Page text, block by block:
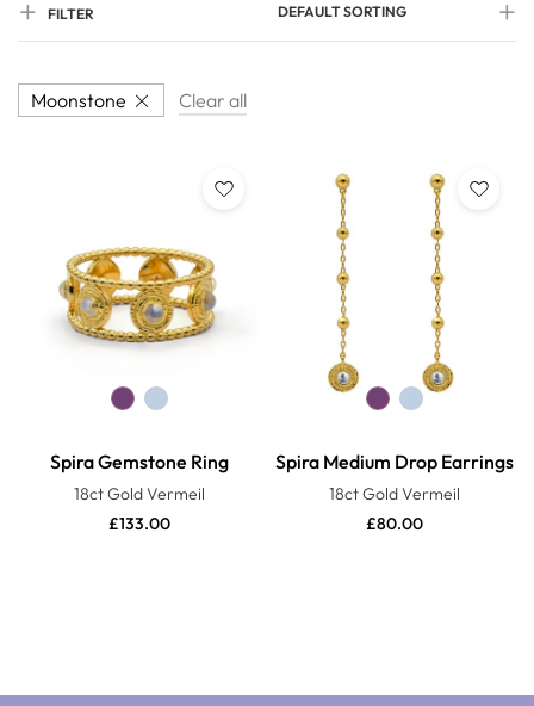
FILTER DEFAULT SORTING
Moonstone Clear all
Spira Gemstone Ring
18ct Gold Vermeil
£133.00
Spira Medium Drop Earrings
18ct Gold Vermeil
£80.00